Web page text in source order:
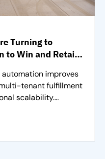
Turning to
to Win and Retain
automation improves
tenant fulfillment
scalability.